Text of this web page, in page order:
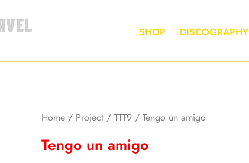
SHOP DISCOGRAPHY
Home/ Project/ TTT9/ Tengo un amigo
Tengo un amigo